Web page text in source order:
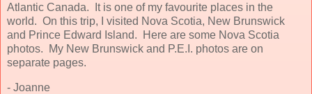
Atlantic Canada. It is one of my favourite places in the
world. On this trip, I visited Nova Scotia, New Brunswick
and Prince Edward Island. Here are some Nova Scotia
photos. My New Brunswick and P.E.I. photos are on
separate pages.
- Joanne